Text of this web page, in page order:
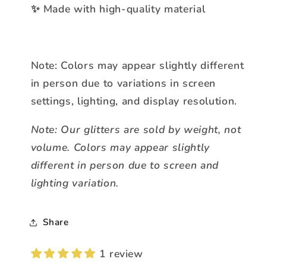
✨ Made with high-quality material
Note: Colors may appear slightly different
in person due to variations in screen
settings, lighting, and display resolution.
Note: Our glitters are sold by weight, not
volume. Colors may appear slightly
different in person due to screen and
lighting variation.
Share
1 review